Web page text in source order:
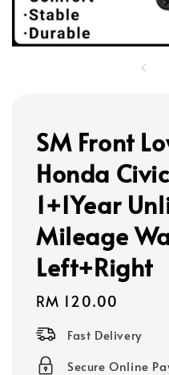
SM Front
Honda
1+1Year
Mileage
Left+Right
Regular
price
RM 120.00
Fast Delivery
Secure Online